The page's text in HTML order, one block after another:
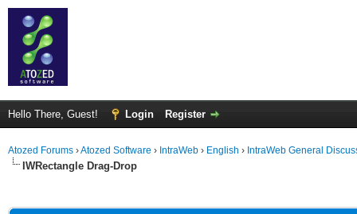
Hello There, Guest! Login Register
Atozed Forums ›Atozed Software › IntraWeb › English › IntraWeb General
IWRectangle Drag-Drop